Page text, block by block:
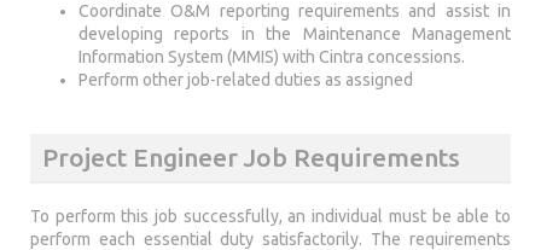
Coordinate O&M reporting requirements and assist in
developing reports in the Maintenance Management
Information System (MMIS) with Cintra concessions.
Perform other job-related duties as assigned
Project Engineer Job Requirements
To perform this job successfully, an individual must be able to
perform each essential duty satisfactorily. The requirements